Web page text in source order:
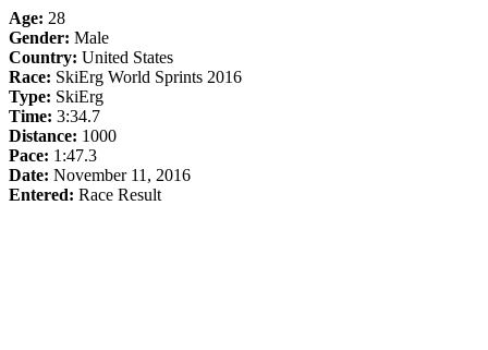
Age: 28
Gender: Male
Country: United States
Race: SkiErg World Sprints 2016
Type: SkiErg
Time: 3:34.7
Distance: 1000
Pace: 1:47.3
Date: November 11, 2016
Entered: Race Result